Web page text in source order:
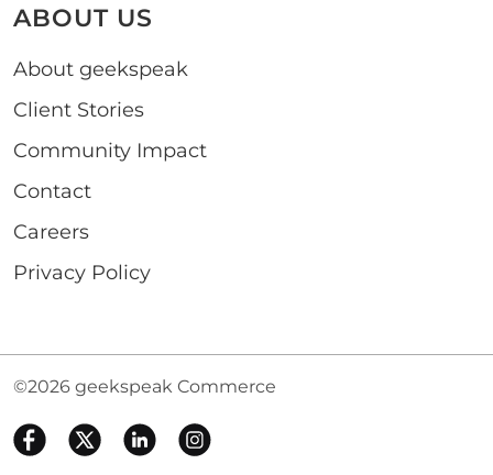
ABOUT US
About geekspeak
Client Stories
Community Impact
Contact
Careers
Privacy Policy
©2026 geekspeak Commerce